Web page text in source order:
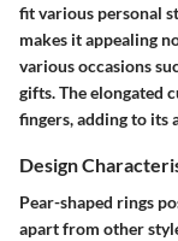
fit various personal
makes it appealing
various occasions
gifts. The elongated
fingers, adding to its
Design
Pear-shaped rings
apart from other